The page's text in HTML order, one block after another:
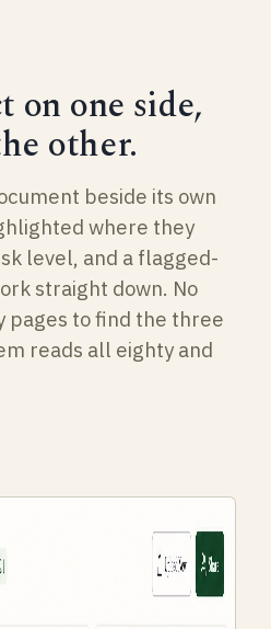
on one side,
other.
beside its own
where they
level, and a flagged-
straight down. No
pages to find the three
reads all eighty and